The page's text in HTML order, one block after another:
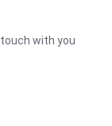
with you